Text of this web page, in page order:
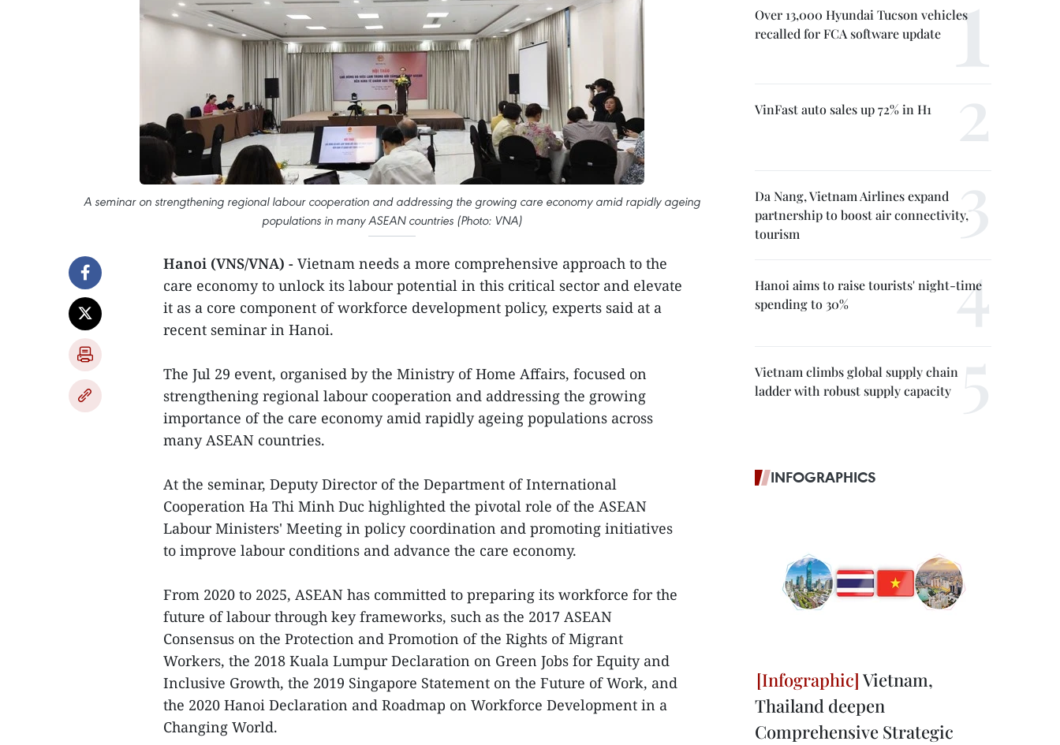
A seminar on strengthening regional labour cooperation and addressing the growing care economy amid rapidly ageing
populations in many ASEAN countries (Photo: VNA)
Hanoi (VNS/VNA) - Vietnam needs a more comprehensive approach to the
care economy to unlock its labour potential in this critical sector and elevate
it as a core component of workforce development policy, experts said at a
recent seminar in Hanoi.
The Jul 29 event, organised by the Ministry of Home Affairs, focused on
strengthening regional labour cooperation and addressing the growing
importance of the care economy amid rapidly ageing populations across
many ASEAN countries.
At the seminar, Deputy Director of the Department of International
Cooperation Ha Thi Minh Duc highlighted the pivotal role of the ASEAN
Labour Ministers' Meeting in policy coordination and promoting initiatives
to improve labour conditions and advance the care economy.
From 2020 to 2025, ASEAN has committed to preparing its workforce for the
future of labour through key frameworks, such as the 2017 ASEAN
Consensus on the Protection and Promotion of the Rights of Migrant
Workers, the 2018 Kuala Lumpur Declaration on Green Jobs for Equity and
Inclusive Growth, the 2019 Singapore Statement on the Future of Work, and
the 2020 Hanoi Declaration and Roadmap on Workforce Development in a
Changing World.
Over 13,000 Hyundai Tucson vehicles
recalled for FCA software update
VinFast auto sales up 72% in H1
Da Nang, Vietnam Airlines expand
partnership to boost air connectivity,
tourism
Hanoi aims to raise tourists' night-time
spending to 30%
Vietnam climbs global supply chain
ladder with robust supply capacity
INFOGRAPHICS
Vietnam,
Thailand deepen
Comprehensive Strategic